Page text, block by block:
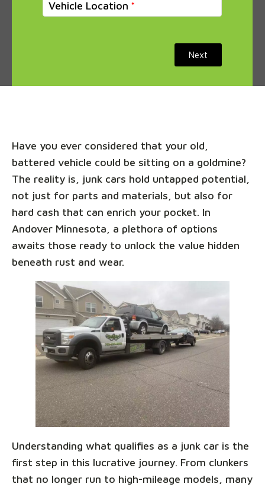
Vehicle Location
Next
Have you ever considered that your old,
battered vehicle could be sitting on a goldmine?
The reality is, junk cars hold untapped potential,
not just for parts and materials, but also for
hard cash that can enrich your pocket. In
Andover Minnesota, a plethora of options
awaits those ready to unlock the value hidden
beneath rust and wear.
Understanding what qualifies as a junk car is the
first step in this lucrative journey. From clunkers
that no longer run to high-mileage models, many